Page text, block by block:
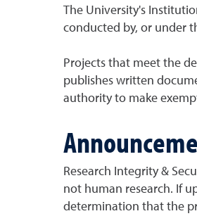
The University's
conducted by, or under
Projects that meet the
publishes written
authority to make
Research Integrity &
not human research. If
determination that the